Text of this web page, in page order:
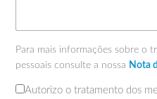
Para mais informações sobre o
pessoais consulte a nossa Nota
(Obrigatório)
Autorizo o tratamento dos